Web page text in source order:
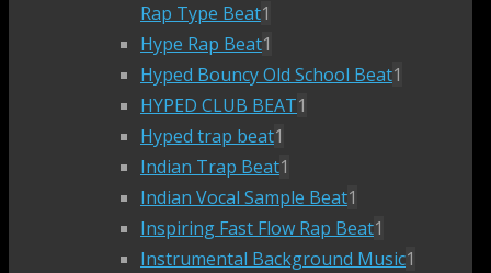
Rap Type Beat1
Hype Rap Beat1
Hyped Bouncy Old School Beat1
HYPED CLUB BEAT1
Hyped trap beat1
Indian Trap Beat1
Indian Vocal Sample Beat1
Inspiring Fast Flow Rap Beat1
Instrumental Background Music1